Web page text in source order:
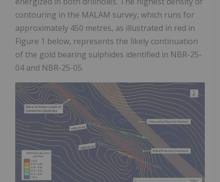
contouring in the MALAM survey, which runs for
approximately 450 metres, as illustrated in red in
Figure 1 below, represents the likely continuation
of the gold bearing sulphides identified in NBR-25-
04 and NBR-25-05.